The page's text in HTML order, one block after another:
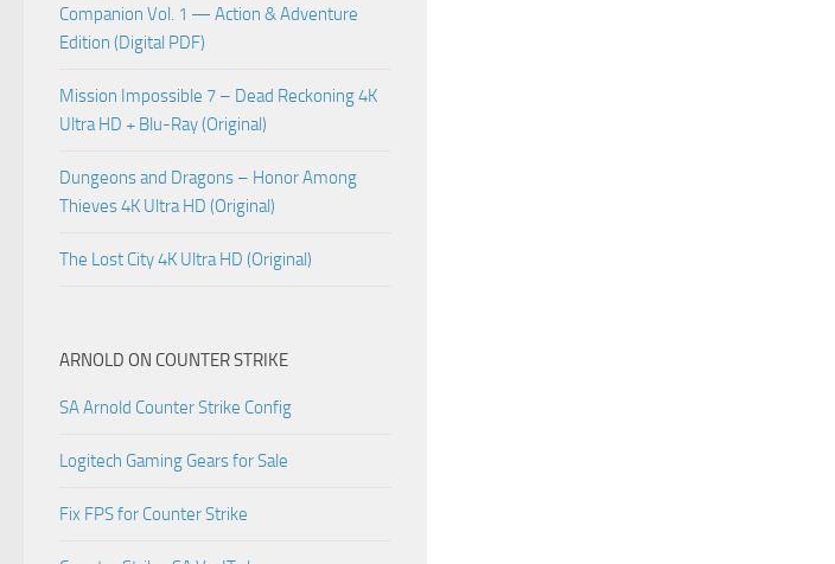
Companion Vol. 1 — Action & Adventure
Edition (Digital PDF)
Mission Impossible 7 – Dead Reckoning 4K
Ultra HD + Blu-Ray (Original)
Dungeons and Dragons – Honor Among
Thieves 4K Ultra HD (Original)
The Lost City 4K Ultra HD (Original)
ARNOLD ON COUNTER STRIKE
SA Arnold Counter Strike Config
Logitech Gaming Gears for Sale
Fix FPS for Counter Strike